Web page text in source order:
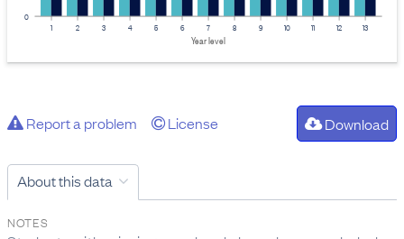
0
1 10 11 12 13
2 3 4 5 6 7 8 9
Year level
Report a problem License Download
About this data
NOTES